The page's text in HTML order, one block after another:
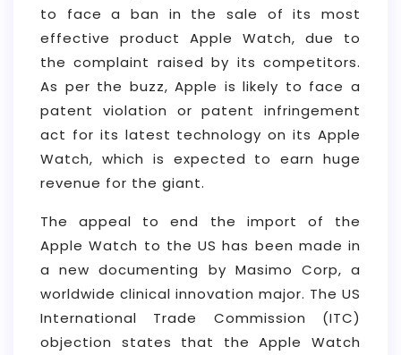
to face a ban in the sale of its most
effective product Apple Watch, due to
the complaint raised by its competitors.
As per the buzz, Apple is likely to face a
patent violation or patent infringement
act for its latest technology on its Apple
Watch, which is expected to earn huge
revenue for the giant.
The appeal to end the import of the
Apple Watch to the US has been made in
a new documenting by Masimo Corp, a
worldwide clinical innovation major. The US
International Trade Commission (ITC)
objection states that the Apple Watch